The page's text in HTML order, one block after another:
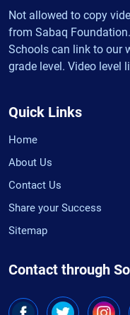
Not allowed to copy
from Sabaq Foundation.
Schools can link to our
grade level. Video level
Quick Links
Home
About Us
Contact Us
Share your Success
Sitemap
Contact through